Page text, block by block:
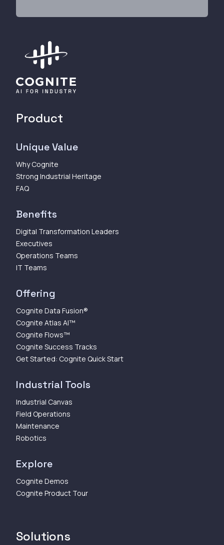
Product
Unique Value
Why Cognite
Strong Industrial Heritage
FAQ
Benefits
Digital Transformation Leaders
Executives
Operations Teams
IT Teams
Offering
Cognite Data Fusion®
Cognite Atlas AI™
Cognite Flows™
Cognite Success Tracks
Get Started: Cognite Quick Start
Industrial Tools
Industrial Canvas
Field Operations
Maintenance
Robotics
Explore
Cognite Demos
Cognite Product Tour
Solutions